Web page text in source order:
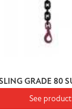
See product